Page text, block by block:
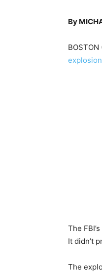
By
explosion
The
It didn’t
The